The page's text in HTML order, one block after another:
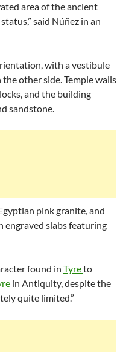
area of the ancient
said Núñez in an
with a vestibule
other side. Temple walls
and the building
sandstone.
pink granite, and
engraved slabs featuring
found in Tyreto
in Antiquity, despite the
quite limited.”